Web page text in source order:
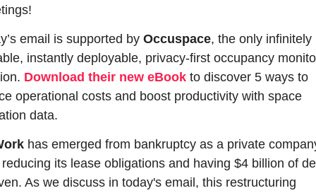
email is supported by Occuspace, the only infinitely
instantly deployable, privacy-first occupancy
Download their new eBook to discover 5 ways to
operational costs and boost productivity with space
data.
has emerged from bankruptcy as a private
its lease obligations and having $4 billion of
As we discuss in today's email, this restructuring